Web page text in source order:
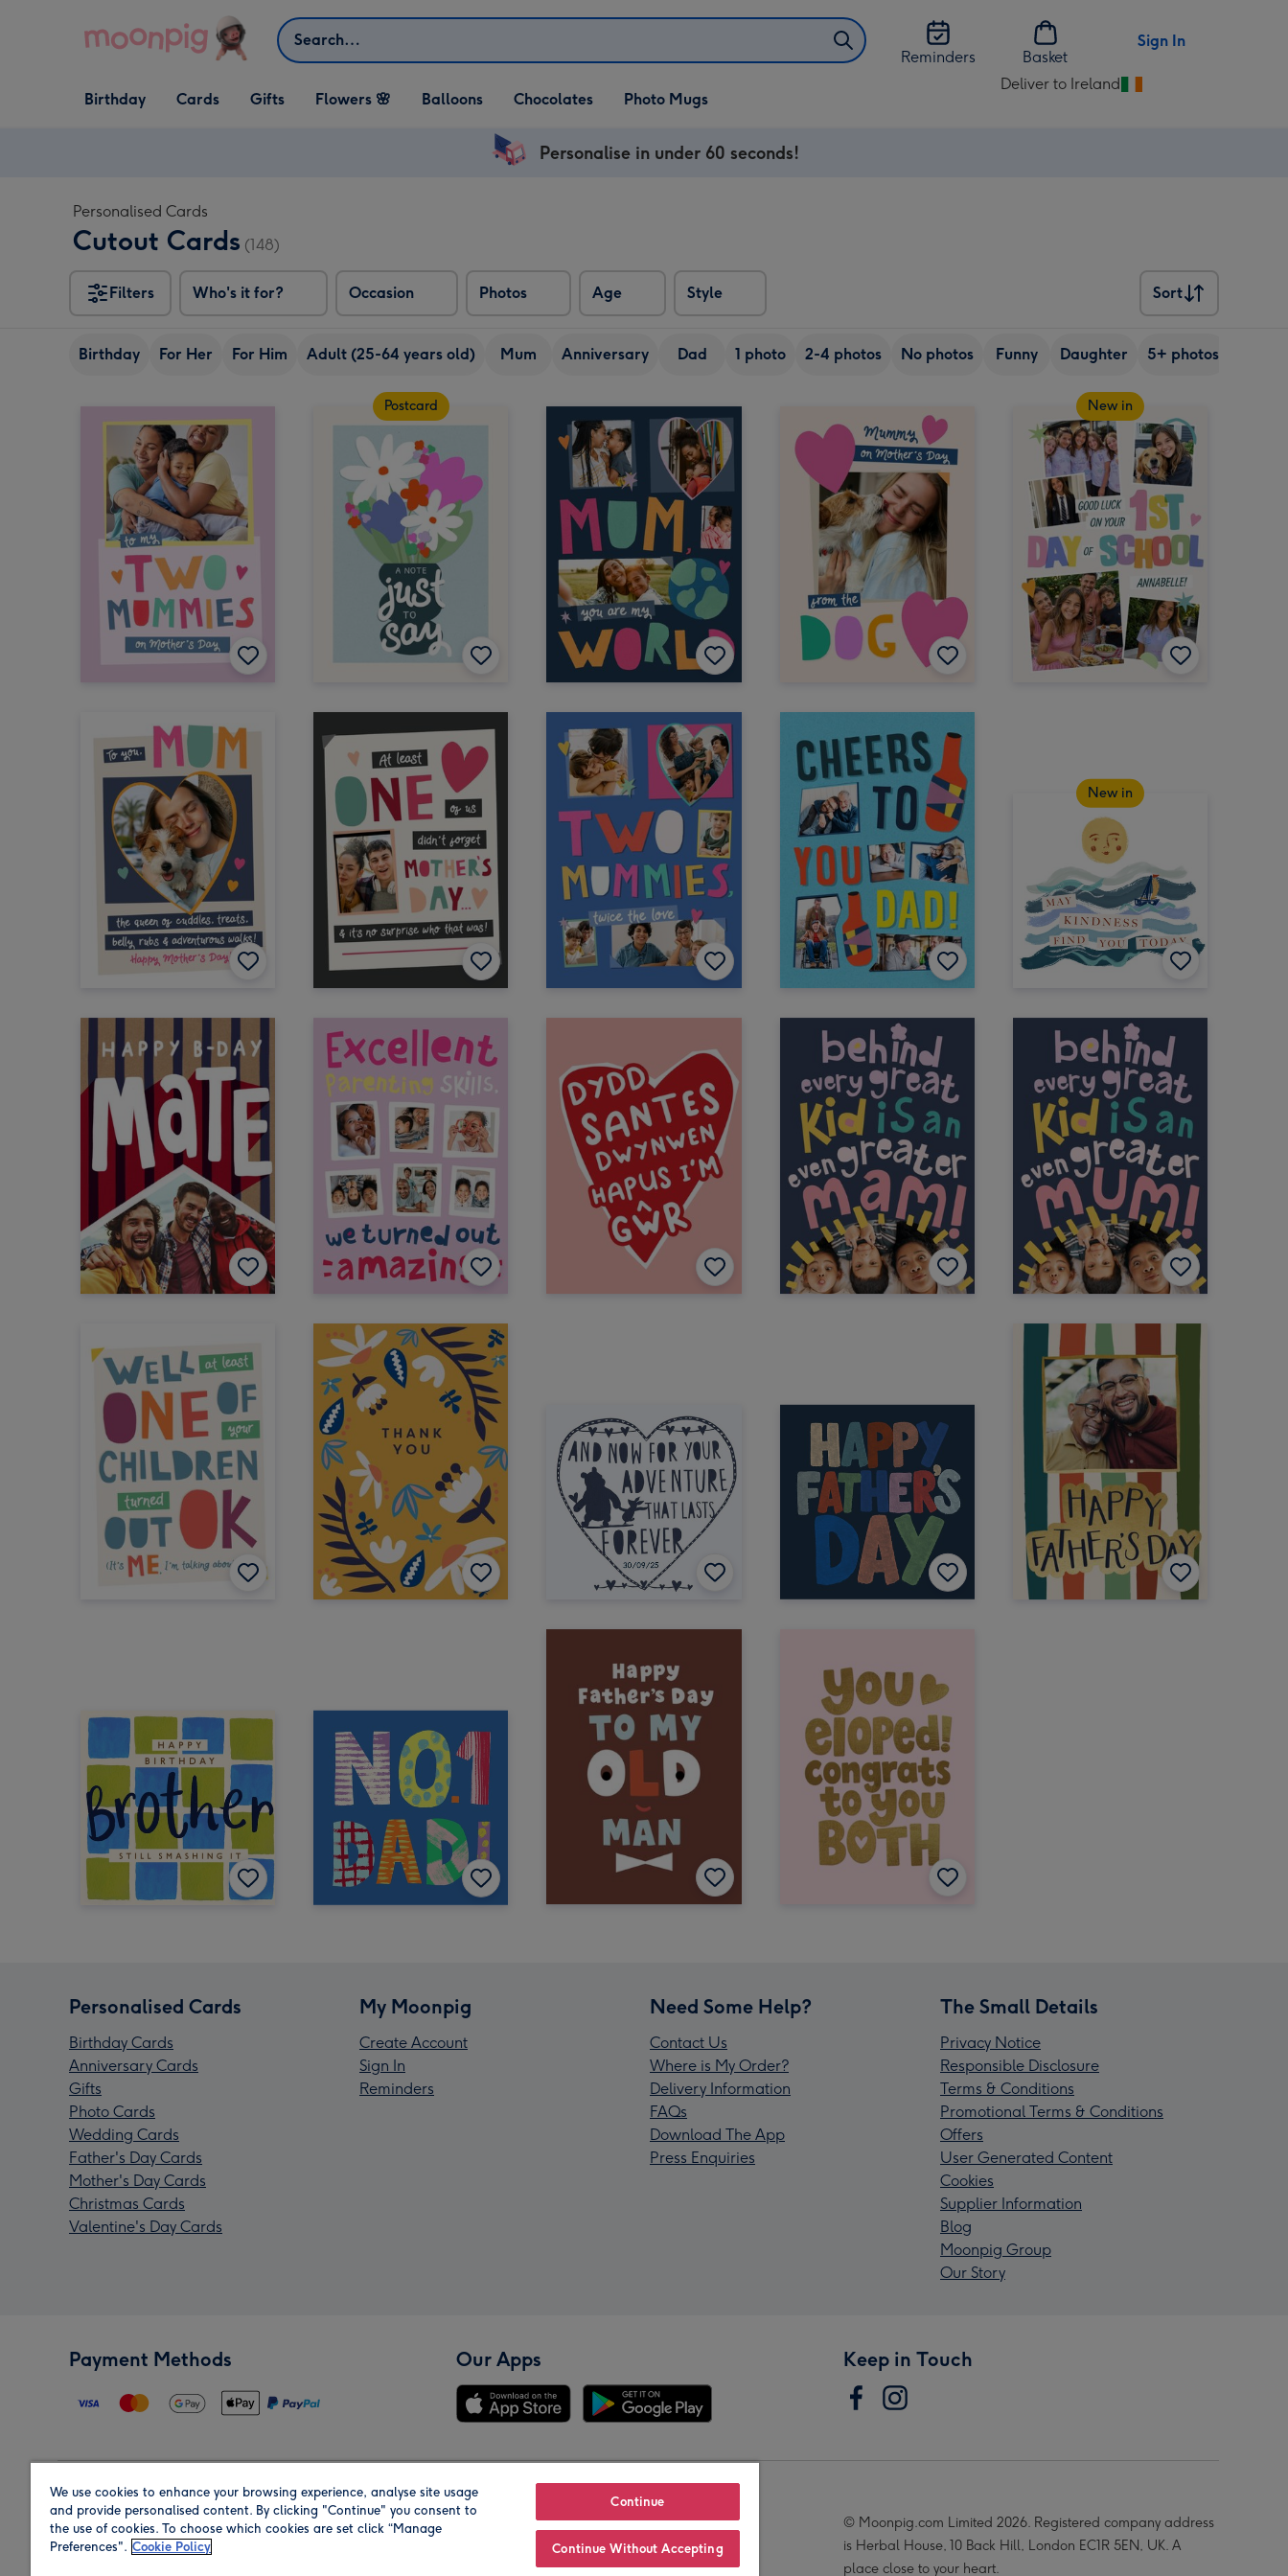
Search
Reminders
Basket
Sign In
Open Birthday
dropdown
Birthday
Open Cards
dropdown
Cards
Open Gifts
dropdown
Gifts Flowers 🌸 Balloons Chocolates Photo Mugs
Deliver to Ireland
Change
Personalise in under 60 seconds!
Personalised Cards
Cutout Cards (148)
Filters Who's it for? Occasion Photos Age Style
Sort
Sort
Birthday For Her For Him Adult (25-64 years old) Mum Anniversary Dad 1 photo 2-4 photos No photos Funny Daughter 5+ photos
Postcard New in
New in
Personalised Cards
Birthday Cards
Anniversary Cards
Gifts
Photo Cards
Wedding Cards
Father's Day Cards
Mother's Day Cards
Christmas Cards
Valentine's Day Cards
My Moonpig
Create Account
Sign In
Reminders
Need Some Help?
Contact Us
Where is My Order?
Delivery Information
FAQs
Download The App
Press Enquiries
The Small Details
Privacy Notice
Responsible Disclosure
Terms & Conditions
Promotional Terms & Conditions
Offers
User Generated Content
Cookies
Supplier Information
Blog
Moonpig Group
Our Story
Payment Methods Our Apps Keep in Touch
Region Our Brands
© Moonpig.com Limited 2026. Registered company address
is Herbal House, 10 Back Hill, London EC1R 5EN, UK. A
place close to your heart.
We use cookies to enhance your browsing experience, analyse site usage
and provide personalised content. By clicking "Continue" you consent to
the use of cookies. To choose which cookies are set click “Manage
Preferences". Cookie Policy
Continue
Continue Without Accepting